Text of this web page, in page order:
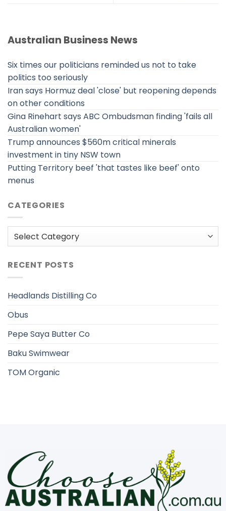
Australian Business News
Six times our politicians reminded us not to take
politics too seriously
Iran says Hormuz deal 'close' but reopening depends
on other conditions
Gina Rinehart says ABC Ombudsman finding 'fails all
Australian women'
Trump announces $560m critical minerals
investment in tiny NSW town
Putting Territory beef 'that tastes like beef' onto
menus
CATEGORIES
Categories
RECENT POSTS
Headlands Distilling Co
Obus
Pepe Saya Butter Co
Baku Swimwear
TOM Organic